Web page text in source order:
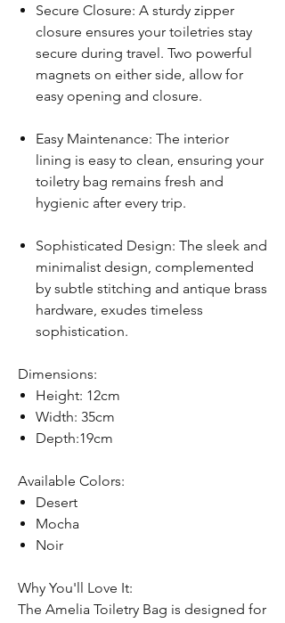
Secure Closure: A sturdy zipper
closure ensures your toiletries stay
secure during travel. Two powerful
magnets on either side, allow for
easy opening and closure.
Easy Maintenance: The interior
lining is easy to clean, ensuring your
toiletry bag remains fresh and
hygienic after every trip.
Sophisticated Design: The sleek and
minimalist design, complemented
by subtle stitching and antique brass
hardware, exudes timeless
sophistication.
Dimensions:
Height: 12cm
Width: 35cm
Depth:19cm
Available Colors:
Desert
Mocha
Noir
Why You'll Love It:
The Amelia Toiletry Bag is designed for